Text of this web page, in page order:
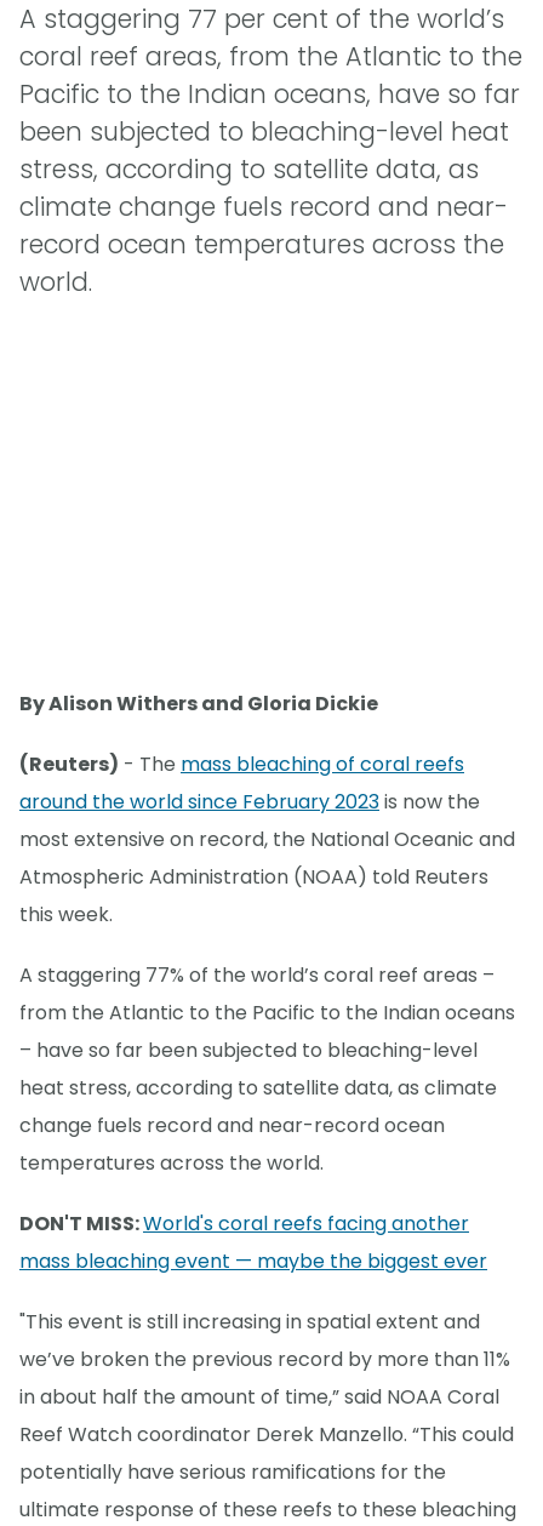
A staggering 77 per cent of the world’s
coral reef areas, from the Atlantic to the
Pacific to the Indian oceans, have so far
been subjected to bleaching-level heat
stress, according to satellite data, as
climate change fuels record and near-
record ocean temperatures across the
world.
By Alison Withers and Gloria Dickie
(Reuters) - The mass bleaching of coral reefs
around the world since February 2023is now the
most extensive on record, the National Oceanic and
Atmospheric Administration (NOAA) told Reuters
this week.
A staggering 77% of the world’s coral reef areas –
from the Atlantic to the Pacific to the Indian oceans
– have so far been subjected to bleaching-level
heat stress, according to satellite data, as climate
change fuels record and near-record ocean
temperatures across the world.
DON'T MISS:World's coral reefs facing another
mass bleaching event — maybe the biggest ever
"This event is still increasing in spatial extent and
we’ve broken the previous record by more than 11%
in about half the amount of time,” said NOAA Coral
Reef Watch coordinator Derek Manzello. “This could
potentially have serious ramifications for the
ultimate response of these reefs to these bleaching